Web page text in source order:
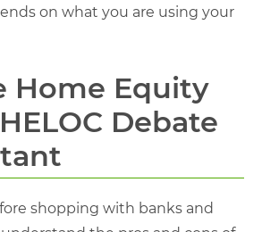
on what you are using your
Home Equity
Debate
shopping with banks and